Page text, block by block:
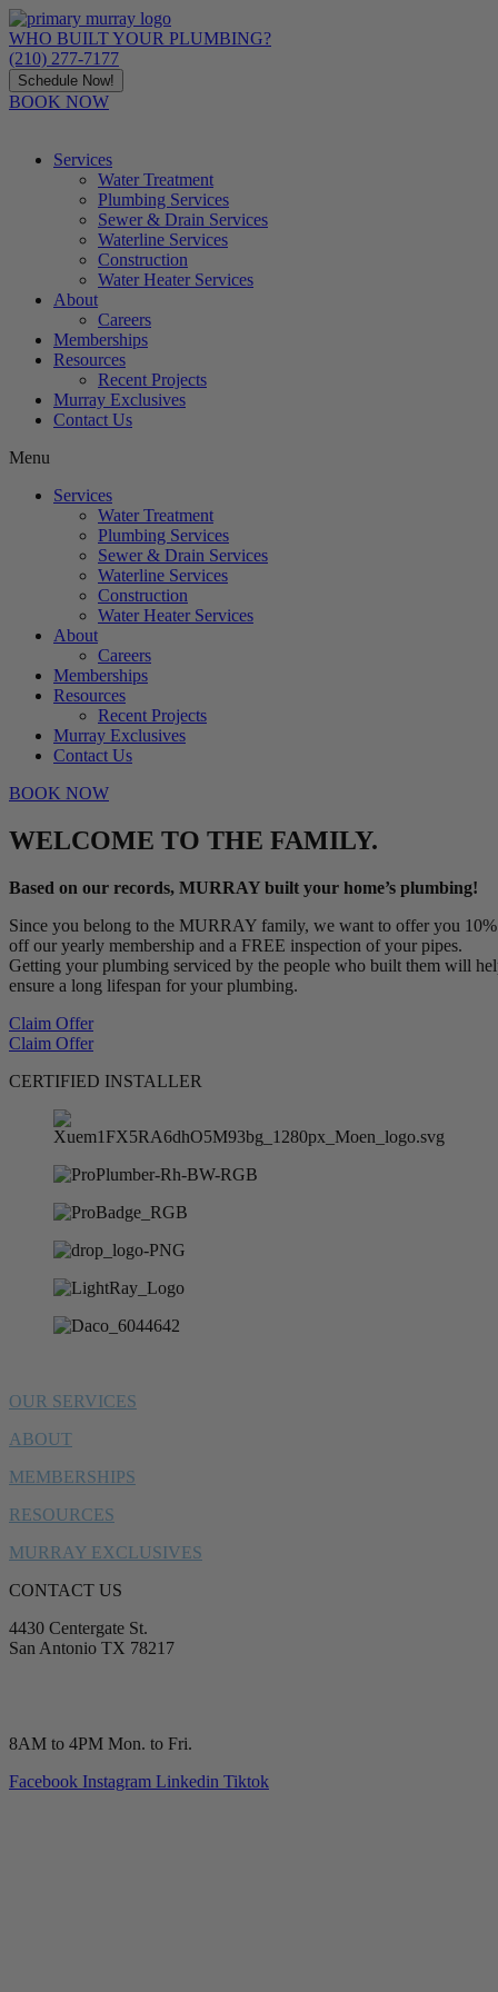
Skip
to
content
WHO BUILT YOUR PLUMBING?
(210) 277-7177
Schedule Now!
BOOK NOW
Services
Water Treatment
Plumbing Services
Sewer & Drain Services
Waterline Services
Construction
Water Heater Services
About
Careers
Memberships
Resources
Recent Projects
Murray Exclusives
Contact Us
Menu
Services
Water Treatment
Plumbing Services
Sewer & Drain Services
Waterline Services
Construction
Water Heater Services
About
Careers
Memberships
Resources
Recent Projects
Murray Exclusives
Contact Us
BOOK NOW
WELCOME TO THE FAMILY.
Based on our records, MURRAY built your home’s plumbing!
Since you belong to the MURRAY family, we want to offer you 10%
off our yearly membership and a FREE inspection of your pipes.
Getting your plumbing serviced by the people who built them will
ensure a long lifespan for your plumbing.
Claim Offer
Claim Offer
CERTIFIED INSTALLER
OUR SERVICES
ABOUT
MEMBERSHIPS
RESOURCES
MURRAY EXCLUSIVES
CONTACT US
4430 Centergate St.
San Antonio TX 78217
8AM to 4PM Mon. to Fri.
Facebook Instagram Linkedin Tiktok